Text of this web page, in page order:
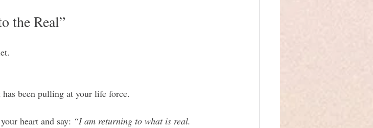
the Real”
been pulling at your life force.
heart and say: “I am returning to what is real.